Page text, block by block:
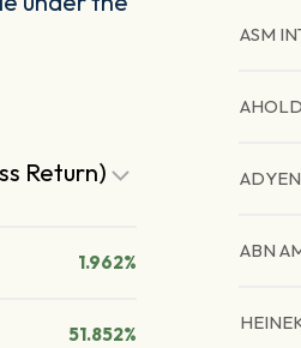
Return)
1.962%
51.852%
ASM
ADYEN
ABN